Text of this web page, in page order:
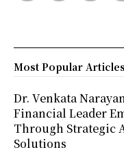
Most Popular Articles
Dr. Venkata
Financial Leader
Through Strategic
Solutions